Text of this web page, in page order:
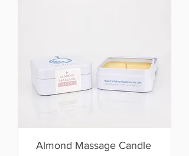
Almond Massage Candle